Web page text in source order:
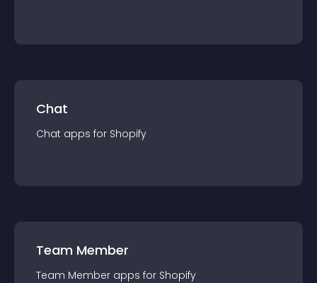
Chat
Chat apps for Shopify
Team Member
Team Member apps for Shopify